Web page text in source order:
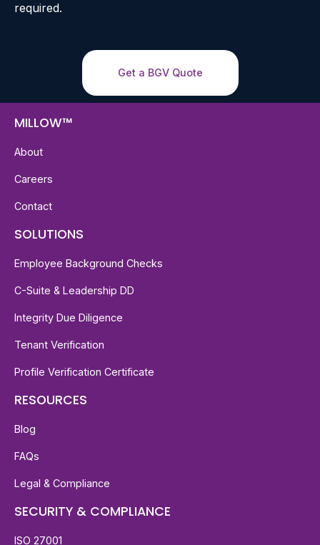
required.
Get a BGV Quote
MILLOW™
About
Careers
Contact
SOLUTIONS
Employee Background Checks
C-Suite & Leadership DD
Integrity Due Diligence
Tenant Verification
Profile Verification Certificate
RESOURCES
Blog
FAQs
Legal & Compliance
SECURITY & COMPLIANCE
ISO 27001